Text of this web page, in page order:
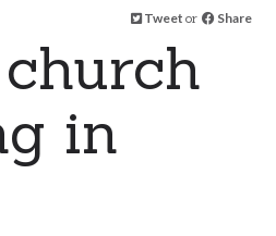
Tweet or Share
in